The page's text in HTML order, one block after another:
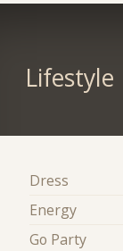
Lifestyle
Dress
Energy
Go Party